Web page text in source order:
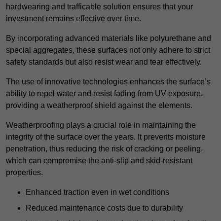
hardwearing and trafficable solution ensures that your
investment remains effective over time.
By incorporating advanced materials like polyurethane and
special aggregates, these surfaces not only adhere to strict
safety standards but also resist wear and tear effectively.
The use of innovative technologies enhances the surface’s
ability to repel water and resist fading from UV exposure,
providing a weatherproof shield against the elements.
Weatherproofing plays a crucial role in maintaining the
integrity of the surface over the years. It prevents moisture
penetration, thus reducing the risk of cracking or peeling,
which can compromise the anti-slip and skid-resistant
properties.
Enhanced traction even in wet conditions
Reduced maintenance costs due to durability